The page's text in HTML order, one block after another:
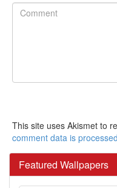
Comment
This site uses Akismet to
comment data is processed
Featured Wallpapers